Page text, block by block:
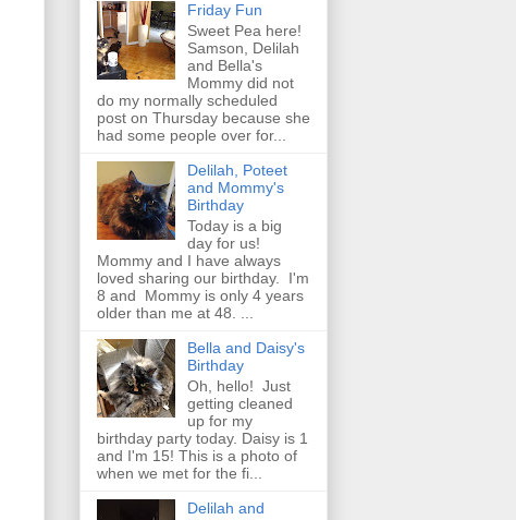
Friday Fun
Sweet Pea here!
Samson, Delilah
and Bella's
Mommy did not
do my normally scheduled
post on Thursday because she
had some people over for...
Delilah, Poteet
and Mommy's
Birthday
Today is a big
day for us!
Mommy and I have always
loved sharing our birthday. I'm
8 and Mommy is only 4 years
older than me at 48. ...
Bella and Daisy's
Birthday
Oh, hello! Just
getting cleaned
up for my
birthday party today. Daisy is 1
and I'm 15! This is a photo of
when we met for the fi...
Delilah and